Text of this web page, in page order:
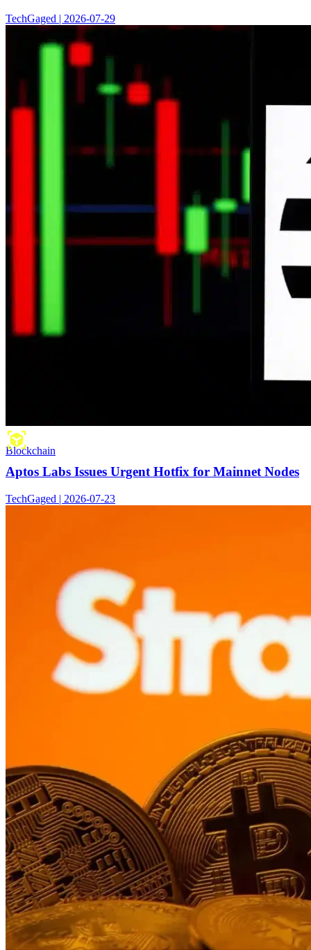
TechGaged | 2026-07-29
Blockchain
Aptos Labs Issues Urgent Hotfix for Mainnet Nodes
TechGaged | 2026-07-23